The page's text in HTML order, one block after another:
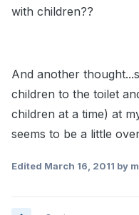
with children??
And another
children to the toilet
children at a time) at
seems to be a little
Edited March 16, 2011 by